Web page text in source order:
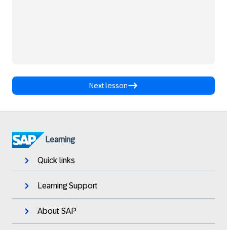
Next lesson
Learning
Quick links
Learning Support
About SAP